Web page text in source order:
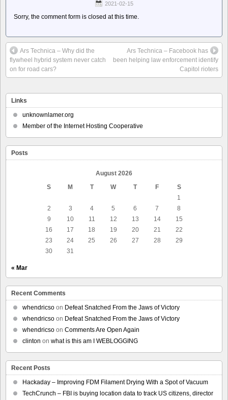
2021-02-15
Sorry, the comment form is closed at this time.
Ars Technica – Why did the
flywheel hybrid system never catch
on for road cars?
Ars Technica – Facebook has
been helping law enforcement identify
Capitol rioters
Links
unknownlamer.org
Member of the Internet Hosting Cooperative
Posts
August 2026
S
M T W T F
S
1
2
3 4 5 6 7
8
9
10 11 12 13 14
15
16
17 18 19 20 21
22
23
24 25 26 27 28
29
30
31
« Mar
Recent Comments
whendricso on Defeat Snatched From the Jaws of Victory
whendricso on Defeat Snatched From the Jaws of Victory
whendricso on Comments Are Open Again
clinton on what is this am I WEBLOGGING
Recent Posts
Hackaday – Improving FDM Filament Drying With a Spot of Vacuum
TechCrunch – FBI is buying location data to track US citizens, director